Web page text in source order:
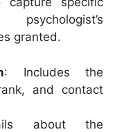
granted.
: Includes the
and contact
about the